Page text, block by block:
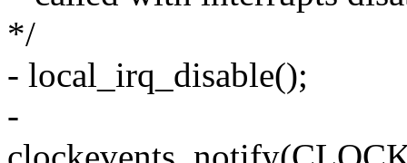
*/
- local_irq_disable();
-